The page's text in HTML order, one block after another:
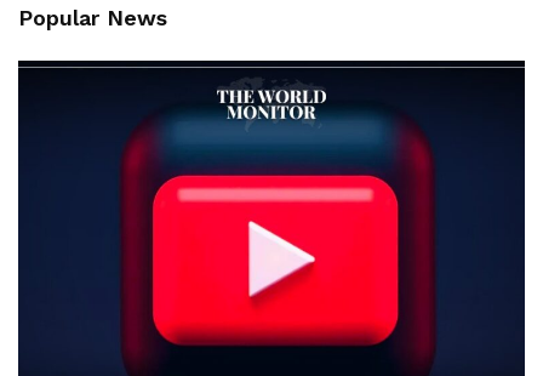
Popular News